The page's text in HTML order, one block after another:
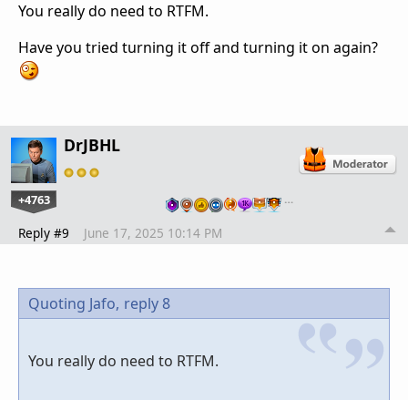
You really do need to RTFM.
Have you tried turning it off and turning it on again?
DrJBHL
+4763 …
Reply #9 June 17, 2025 10:14 PM
Quoting Jafo, reply 8
You really do need to RTFM.